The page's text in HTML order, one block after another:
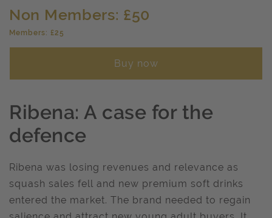
Non Members: £50
Members: £25
Buy now
Ribena: A case for the
defence
Ribena was losing revenues and relevance as
squash sales fell and new premium soft drinks
entered the market. The brand needed to regain